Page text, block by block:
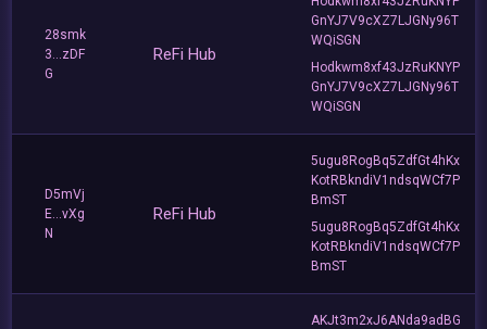
28smk
3...zDF
G
ReFi Hub
GnYJ7V9cXZ7LJGNy96T
WQiSGN
Hodkwm8xf43JzRuKNYP
GnYJ7V9cXZ7LJGNy96T
WQiSGN
D5mVj
E...vXg
N
ReFi Hub
5ugu8RogBq5ZdfGt4hKx
KotRBkndiV1ndsqWCf7P
BmST
5ugu8RogBq5ZdfGt4hKx
KotRBkndiV1ndsqWCf7P
BmST
AKJt3m2xJ6ANda9adBG